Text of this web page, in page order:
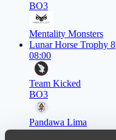
BO3
Mentality Monsters
Lunar Horse Trophy 8
08:00
Team Kicked
BO3
Pandawa Lima
EPL Masters I